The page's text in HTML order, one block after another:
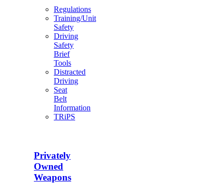
Regulations
Training/Unit
Safety
Driving
Safety
Brief
Tools
Distracted
Driving
Seat
Belt
Information
TRiPS
Privately
Owned
Weapons